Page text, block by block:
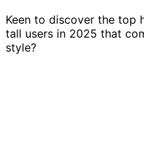
Keen to discover the top
tall users in 2025 that
style?